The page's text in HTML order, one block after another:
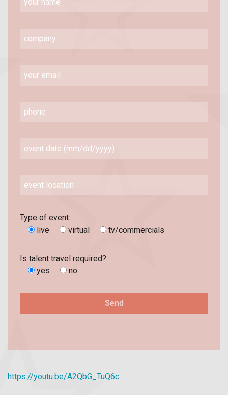
Type of event:
live
virtual tv/commercials
Is talent travel required?
yes
no
https://youtu.be/A2QbG_TuQ6c